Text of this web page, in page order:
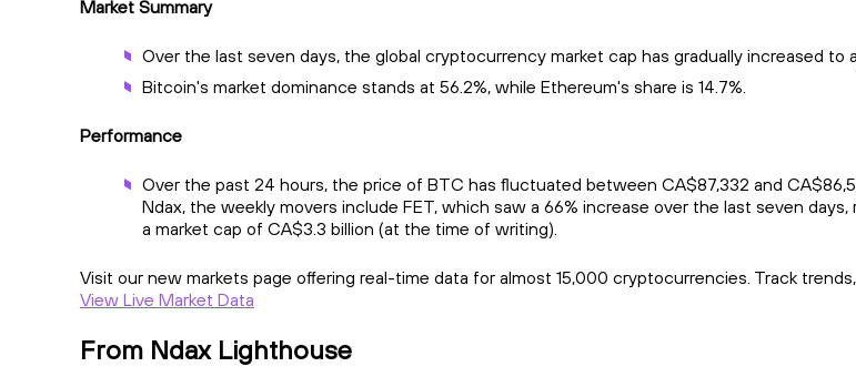
Market Summary
Over the last seven days, the global cryptocurrency market cap has gradually increased to
Bitcoin's market dominance stands at 56.2%, while Ethereum's share is 14.7%.
Performance
Over the past 24 hours, the price of BTC has fluctuated between CA$87,332 and
Ndax, the weekly movers include FET, which saw a 66% increase over the last seven
a market cap of CA$3.3 billion (at the time of writing).
Visit our new markets page offering real-time data for almost 15,000 cryptocurrencies. Track
View Live Market Data
From Ndax Lighthouse